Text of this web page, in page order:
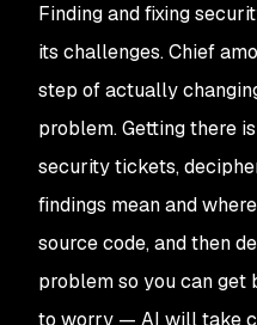
Finding and fixing
its challenges. Chief
step of actually
problem. Getting there
security tickets,
findings mean and
source code, and then
problem so you can
to worry — AI will take